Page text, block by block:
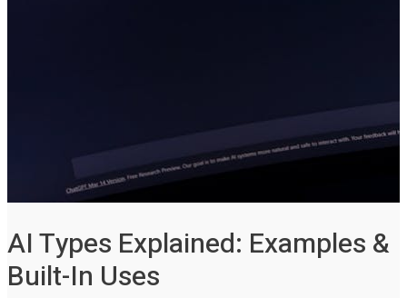
AI Types Explained: Examples &
Built-In Uses